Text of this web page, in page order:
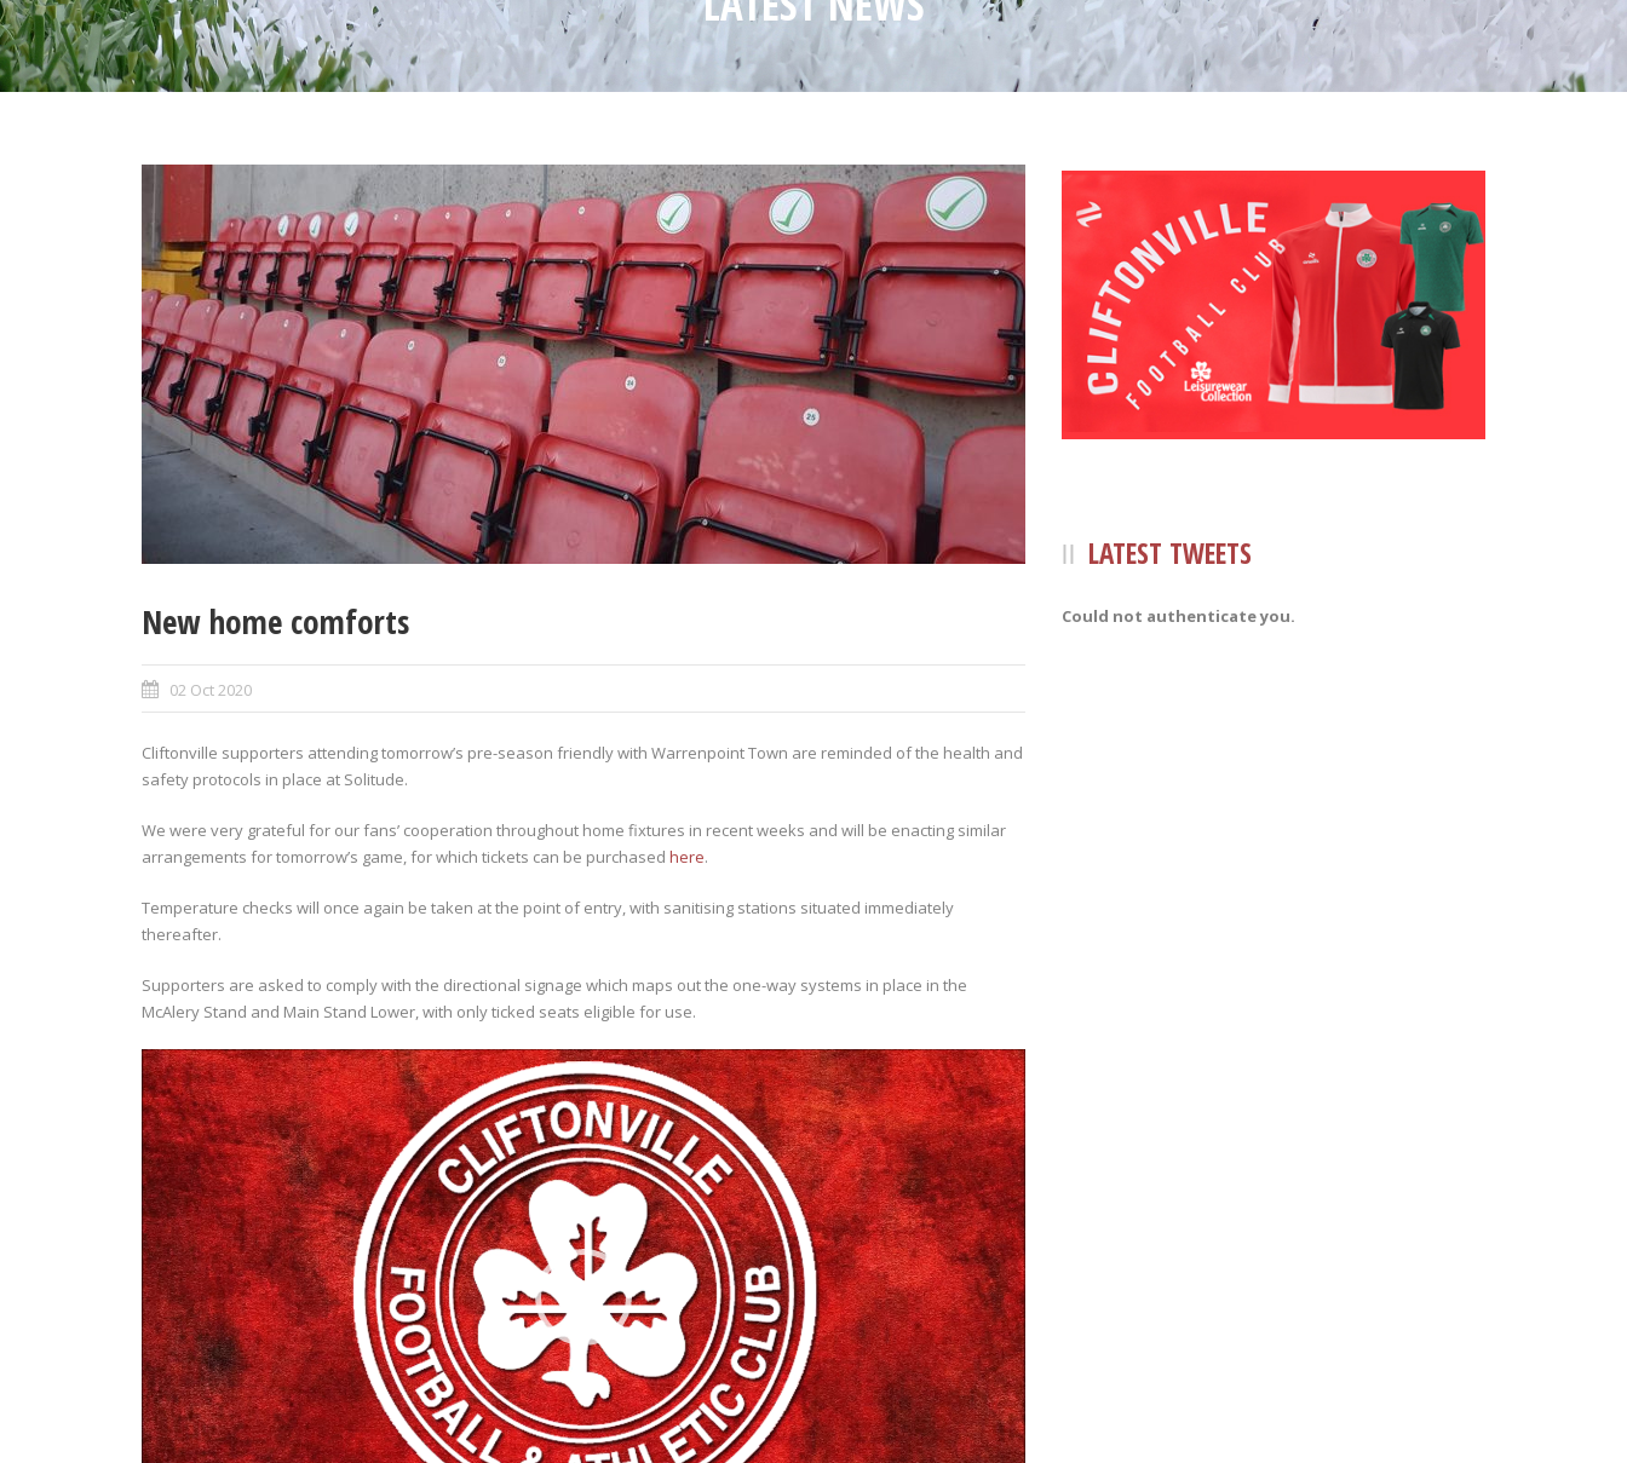
New home comforts
02 Oct 2020
Cliftonville supporters attending tomorrow’s pre-season friendly with Warrenpoint Town are reminded of the health and
safety protocols in place at Solitude.
We were very grateful for our fans’ cooperation throughout home fixtures in recent weeks and will be enacting similar
arrangements for tomorrow’s game, for which tickets can be purchased here.
Temperature checks will once again be taken at the point of entry, with sanitising stations situated immediately
thereafter.
Supporters are asked to comply with the directional signage which maps out the one-way systems in place in the
McAlery Stand and Main Stand Lower, with only ticked seats eligible for use.
Video
Player
LATEST TWEETS
Could not authenticate you.